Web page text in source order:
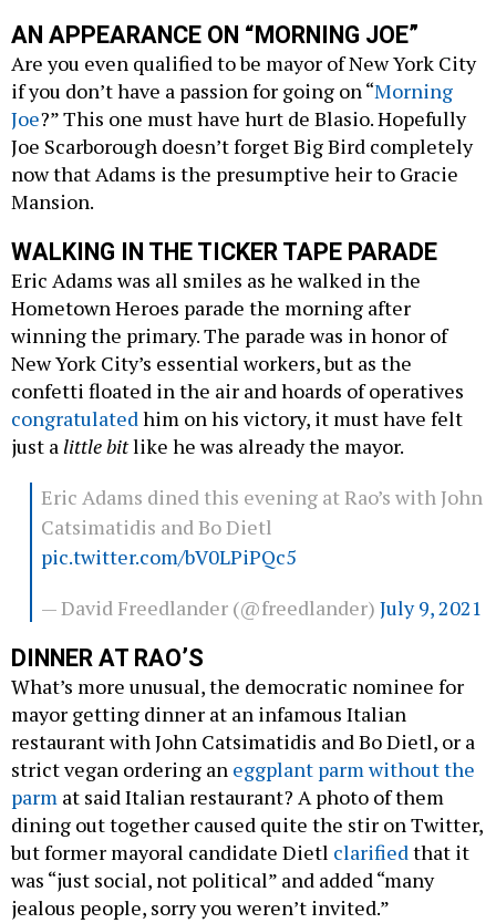
AN APPEARANCE ON “MORNING JOE”
Are you even qualified to be mayor of New York City
if you don’t have a passion for going on “Morning
Joe?” This one must have hurt de Blasio. Hopefully
Joe Scarborough doesn’t forget Big Bird completely
now that Adams is the presumptive heir to Gracie
Mansion.
WALKING IN THE TICKER TAPE PARADE
Eric Adams was all smiles as he walked in the
Hometown Heroes parade the morning after
winning the primary. The parade was in honor of
New York City’s essential workers, but as the
confetti floated in the air and hoards of operatives
congratulatedhim on his victory, it must have felt
just alittle bitlike he was already the mayor.
Eric Adams dined this evening at Rao’s with John
Catsimatidis and Bo Dietl
pic.twitter.com/bV0LPiPQc5
— David Freedlander (@freedlander) July 9, 2021
DINNER AT RAO’S
What’s more unusual, the democratic nominee for
mayor getting dinner at an infamous Italian
restaurant with John Catsimatidis and Bo Dietl, or a
strict vegan ordering an eggplant parm without the
parm at said Italian restaurant? A photo of them
dining out together caused quite the stir on Twitter,
but former mayoral candidate Dietl clarifiedthat it
was “just social, not political” and added “many
jealous people, sorry you weren’t invited.”